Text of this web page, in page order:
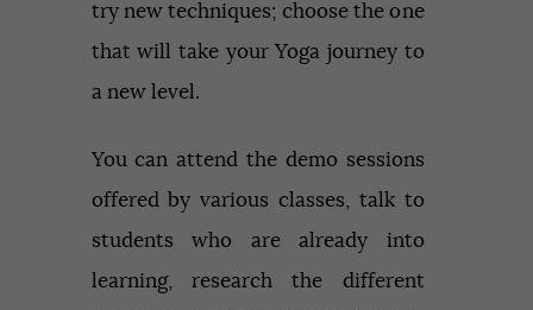
try new techniques; choose the one
that will take your Yoga journey to
a new level.
You can attend the demo sessions
offered by various classes, talk to
students who are already into
learning, research the different